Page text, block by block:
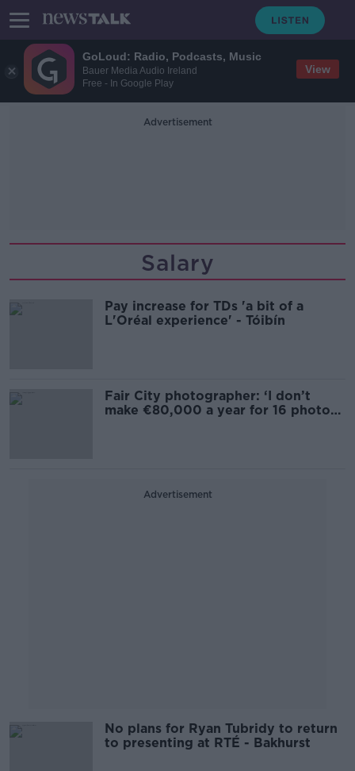
GoLoud: Radio, Podcasts, Music
Bauer Media Audio Ireland
Free - In Google Play
View
Advertisement
Salary
Pay increase for TDs 'a bit of a
L'Oréal experience' - Tóibín
Fair City photographer: ‘I don’t
make €80,000 a year for 16 photos
Advertisement
No plans for Ryan Tubridy to return
to presenting at RTÉ - Bakhurst